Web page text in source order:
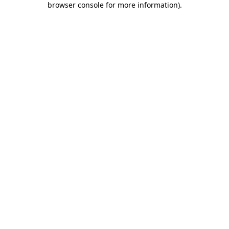
browser console for more information).